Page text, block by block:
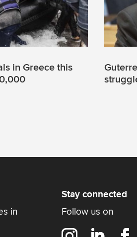
in Greece this
in
Stay connected
Follow us on